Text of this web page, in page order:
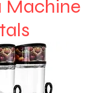
Machine